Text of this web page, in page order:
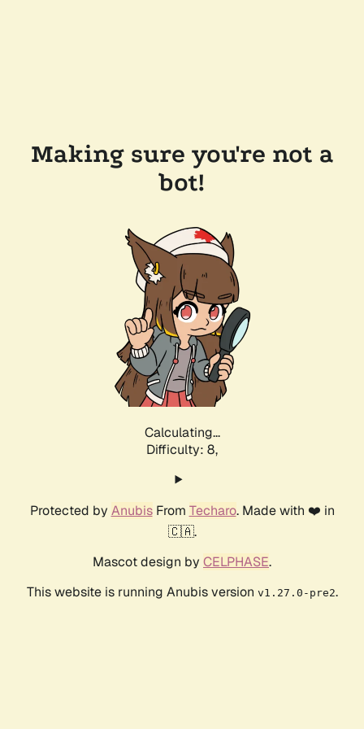
Making sure you're not a
bot!
Calculating...
Difficulty: 8,
Protected by AnubisFrom Techaro. Made with ❤️ in
🇨🇦.
Mascot design by CELPHASE.
This website is running Anubis version v1.27.0-pre2.